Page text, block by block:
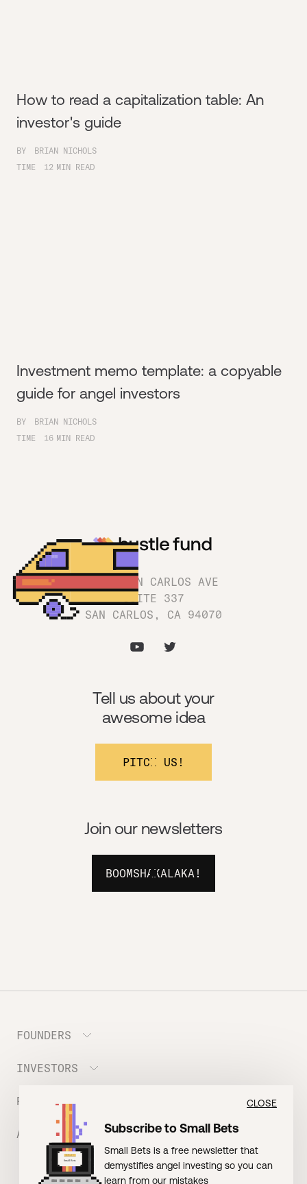
How to read a capitalization table: An
investor's guide
BY
BRIAN NICHOLS
TIME
12 MIN READ
Investment memo template: a copyable
guide for angel investors
BY
BRIAN NICHOLS
TIME
16 MIN READ
1180 SAN CARLOS AVE
SUITE 337
SAN CARLOS, CA 94070
Join our newsletters
BOOMSHAKALAKA!
Tell us about your
awesome idea
PITCH US!
FOUNDERS
Meet the Portfolio
Prepare your Hustle Fund Pitch
Founder FAQ
EVENT: Founder Friends
EVENT: Batter Up!
INVESTORS
Join Angel Squad
RESOURCES
BLOG: The Founder Playbook (Founders)
BLOG: Small Bets (Investors)
ABOUT US
Meet our Nerdy Team
TERMS OF USE
CLOSE
Subscribe to Small Bets
Small Bets is a free newsletter that
demystifies angel investing so you can
learn from our mistakes